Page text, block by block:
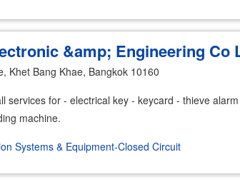
&amp; Engineering Co
Khet Bang Khae, Bangkok 10160
services for - electrical key - keycard - thieve
machine.
Systems & Equipment-Closed Circuit